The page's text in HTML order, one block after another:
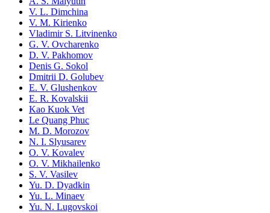
V. L. Dimchina
V. M. Kirienko
Vladimir S. Litvinenko
G. V. Ovcharenko
D. V. Pakhomov
Denis G. Sokol
Dmitrii D. Golubev
E. V. Glushenkov
E. R. Kovalskii
Kao Kuok Vet
Le Quang Phuc
M. D. Morozov
N. I. Slyusarev
O. V. Kovalev
O. V. Mikhailenko
S. V. Vasilev
Yu. D. Dyadkin
Yu. L. Minaev
Yu. N. Lugovskoi